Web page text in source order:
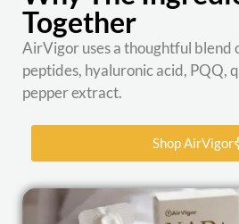
Together
AirVigor uses a thoughtful blend
peptides, hyaluronic acid, PQQ,
pepper extract.
Shop AirVigor